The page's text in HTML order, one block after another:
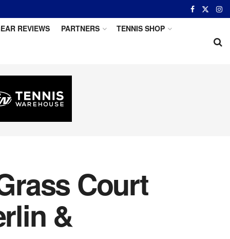
REVIEWS PARTNERS TENNIS SHOP
Court
&